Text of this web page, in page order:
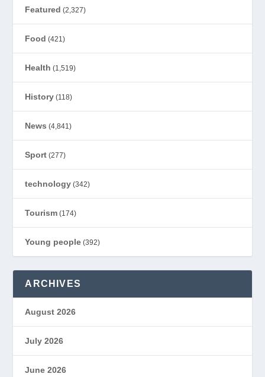
Featured (2,327)
Food (421)
Health (1,519)
History (118)
News (4,841)
Sport (277)
technology (342)
Tourism (174)
Young people (392)
ARCHIVES
August 2026
July 2026
June 2026